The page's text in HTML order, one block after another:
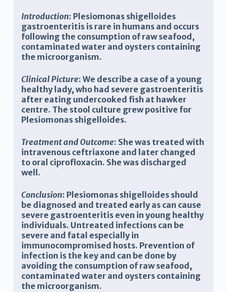
Introduction: Plesiomonas shigelloides
gastroenteritis is rare in humans and occurs
following the consumption of raw seafood,
contaminated water and oysters containing
the microorganism.
Clinical Picture: We describe a case of a young
healthy lady, who had severe gastroenteritis
after eating undercooked fish at hawker
centre. The stool culture grew positive for
Plesiomonas shigelloides.
Treatment and Outcome: She was treated with
intravenous ceftriaxone and later changed
to oral ciprofloxacin. She was discharged
well.
Conclusion: Plesiomonas shigelloides should
be diagnosed and treated early as can cause
severe gastroenteritis even in young healthy
individuals. Untreated infections can be
severe and fatal especially in
immunocompromised hosts. Prevention of
infection is the key and can be done by
avoiding the consumption of raw seafood,
contaminated water and oysters containing
the microorganism.